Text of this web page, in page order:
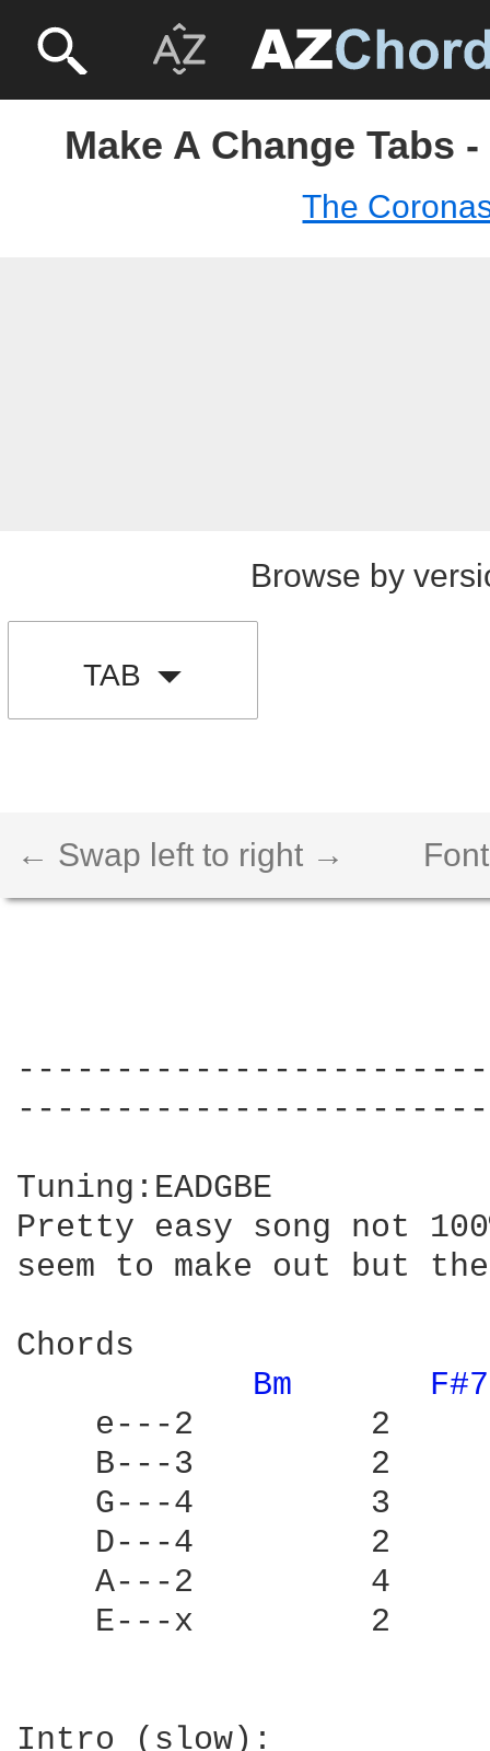
Make A Change Tabs
The
Browse by
TAB
← Swap left to right →
Tuning:EADGBE
Pretty easy song not
seem to make out but
Chords
Bm
e---2         2
B---3         2
G---4         3
D---4         2
A---2         4
E---x         2